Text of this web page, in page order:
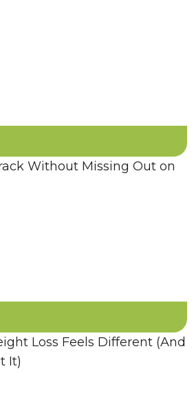
Without Missing Out on
Loss Feels Different (And
It)